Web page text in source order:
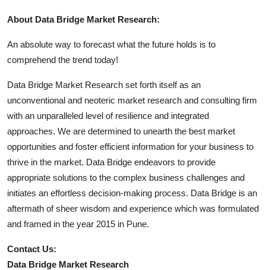
About Data Bridge Market Research:
An absolute way to forecast what the future holds is to
comprehend the trend today!
Data Bridge Market Research set forth itself as an
unconventional and neoteric market research and consulting firm
with an unparalleled level of resilience and integrated
approaches. We are determined to unearth the best market
opportunities and foster efficient information for your business to
thrive in the market. Data Bridge endeavors to provide
appropriate solutions to the complex business challenges and
initiates an effortless decision-making process. Data Bridge is an
aftermath of sheer wisdom and experience which was formulated
and framed in the year 2015 in Pune.
Contact Us:
Data Bridge Market Research